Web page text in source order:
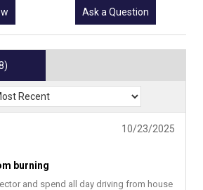
Ask a Question
10/23/2025
burning
and spend all day driving from house